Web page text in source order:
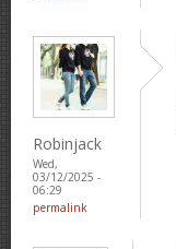
Robinjack
Wed,
03/12/2025 -
06:29
permalink